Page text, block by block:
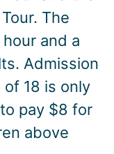
The
and a
Admission
18 is only
pay $8 for
above